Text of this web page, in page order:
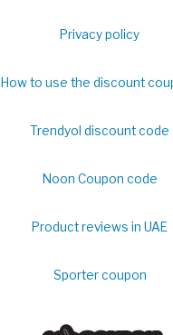
Privacy policy
How to use the discount
Trendyol discount code
Noon Coupon code
Product reviews in UAE
Sporter coupon